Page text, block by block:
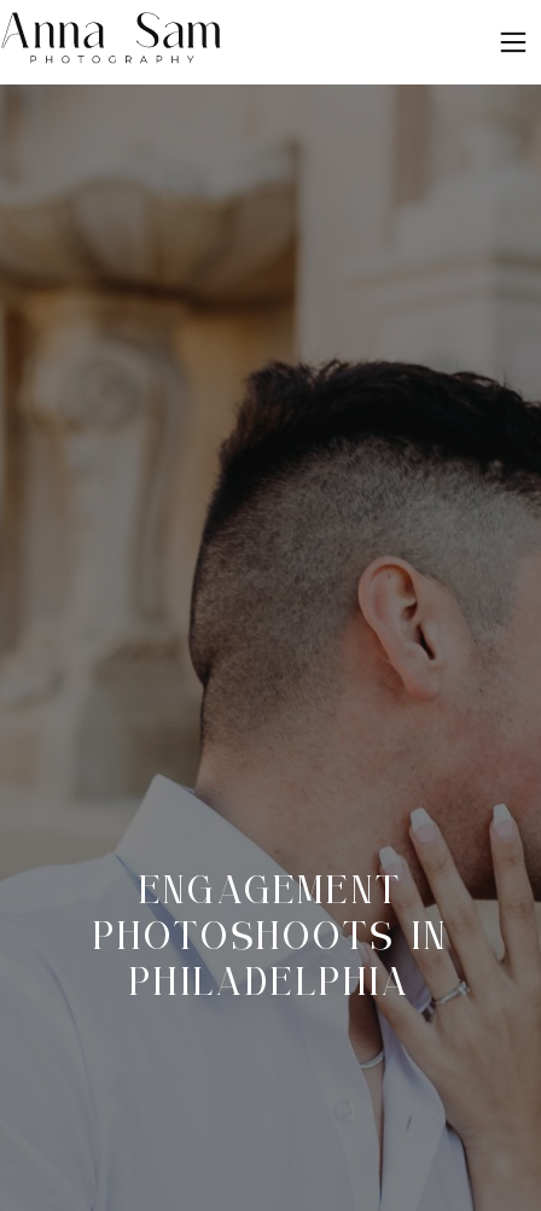
ENGAGEMENT
PHOTOSHOOTS IN
PHILADELPHIA